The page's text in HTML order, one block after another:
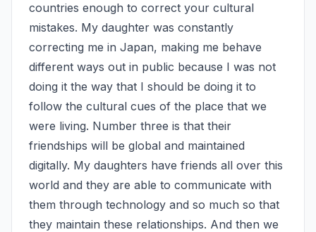
countries enough to correct your cultural
mistakes. My daughter was constantly
correcting me in Japan, making me behave
different ways out in public because I was not
doing it the way that I should be doing it to
follow the cultural cues of the place that we
were living. Number three is that their
friendships will be global and maintained
digitally. My daughters have friends all over this
world and they are able to communicate with
them through technology and so much so that
they maintain these relationships. And then we